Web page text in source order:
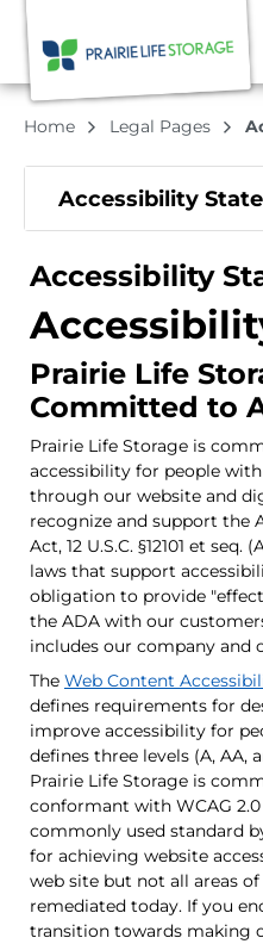
Home Legal Pages
Accessibility
Accessibility
Prairie Life
Committed to
Prairie Life Storage is
accessibility for people
through our website and
recognize and support the
Act, 12 U.S.C. §12101 et
laws that support
obligation to provide
the ADA with our
includes our company and
The Web Content
defines requirements for
improve accessibility for
defines three levels (A, AA,
Prairie Life Storage is
conformant with WCAG
commonly used standard
for achieving website
web site but not all areas
remediated today. If you
transition towards making